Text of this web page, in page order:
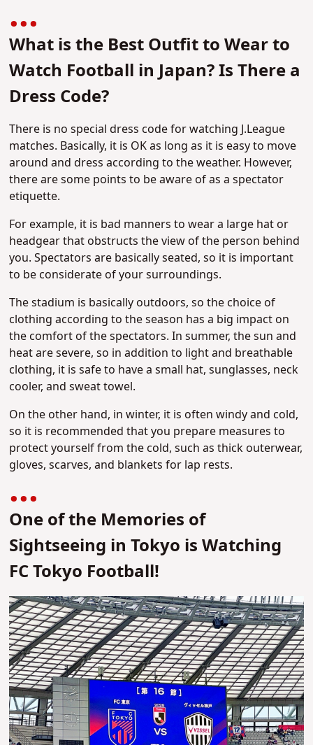
What is the Best Outfit to Wear to
Watch Football in Japan? Is There a
Dress Code?
There is no special dress code for watching J.League
matches. Basically, it is OK as long as it is easy to move
around and dress according to the weather. However,
there are some points to be aware of as a spectator
etiquette.
For example, it is bad manners to wear a large hat or
headgear that obstructs the view of the person behind
you. Spectators are basically seated, so it is important
to be considerate of your surroundings.
The stadium is basically outdoors, so the choice of
clothing according to the season has a big impact on
the comfort of the spectators. In summer, the sun and
heat are severe, so in addition to light and breathable
clothing, it is safe to have a small hat, sunglasses, neck
cooler, and sweat towel.
On the other hand, in winter, it is often windy and cold,
so it is recommended that you prepare measures to
protect yourself from the cold, such as thick outerwear,
gloves, scarves, and blankets for lap rests.
One of the Memories of
Sightseeing in Tokyo is Watching
FC Tokyo Football!